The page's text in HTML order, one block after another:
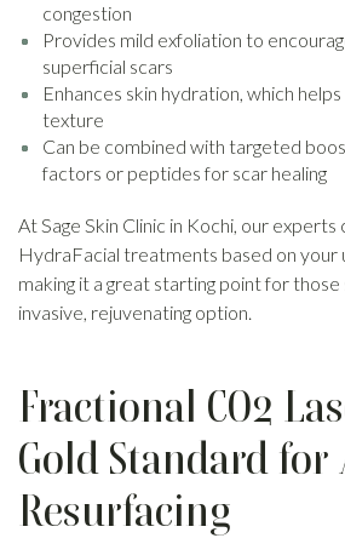
congestion
Provides mild exfoliation to
superficial scars
Enhances skin hydration, which
texture
Can be combined with targeted
factors or peptides for scar healing
At Sage Skin Clinic in Kochi, our experts
HydraFacial treatments based on your
making it a great starting point for those
invasive, rejuvenating option.
Fractional CO2
Gold Standard for
Resurfacing